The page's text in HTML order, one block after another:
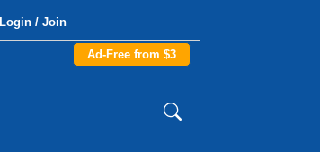
Login / Join
Ad-Free from $3